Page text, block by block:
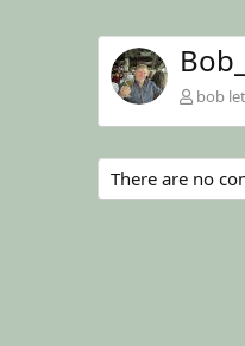
bob
There are no